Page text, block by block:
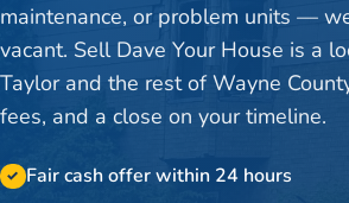
maintenance, or problem units —
vacant. Sell Dave Your House is a
Taylor and the rest of Wayne
fees, and a close on your timeline.
✓ Fair cash offer within 24 hours